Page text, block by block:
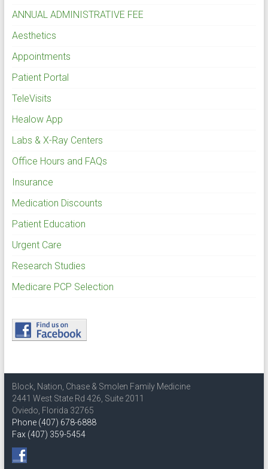
ANNUAL ADMINISTRATIVE FEE
Aesthetics
Appointments
Patient Portal
TeleVisits
Healow App
Labs & X-Ray Centers
Office Hours and FAQs
Insurance
Medication Discounts
Patient Education
Urgent Care
Research Studies
Medicare PCP Selection
Block, Nation, Chase & Smolen Family Medicine
2441 West State Rd 426, Suite 2011
Oviedo, Florida 32765
Phone (407) 678-6888
Fax (407) 359-5454